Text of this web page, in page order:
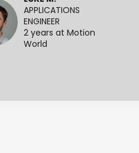
APPLICATIONS
ENGINEER
2 years at Motion
World